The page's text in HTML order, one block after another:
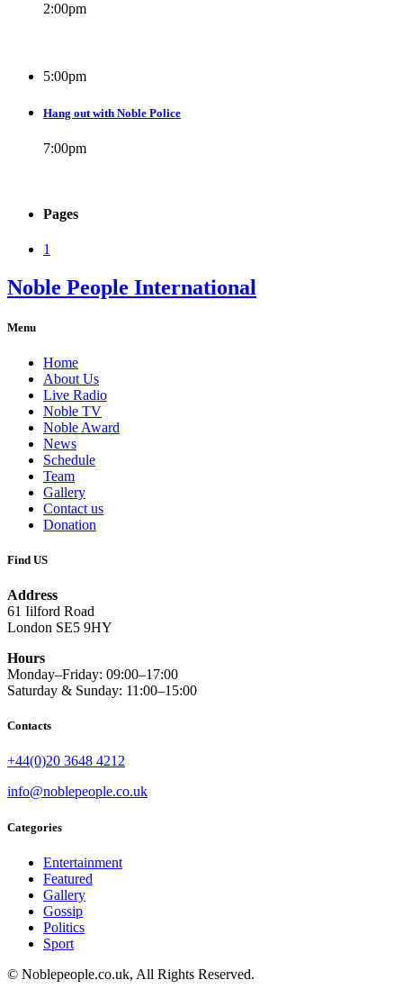
2:00pm
5:00pm
Hang out with Noble Police
7:00pm
Pages
1
Noble People International
Menu
Home
About Us
Live Radio
Noble TV
Noble Award
News
Schedule
Team
Gallery
Contact us
Donation
Find US
Address
61 Iilford Road
London SE5 9HY
Hours
Monday–Friday: 09:00–17:00
Saturday & Sunday: 11:00–15:00
Contacts
+44(0)20 3648 4212
info@noblepeople.co.uk
Categories
Entertainment
Featured
Gallery
Gossip
Politics
Sport
© Noblepeople.co.uk, All Rights Reserved.